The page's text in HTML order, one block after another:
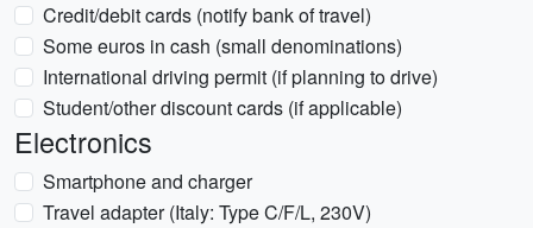
Credit/debit cards (notify bank of travel)
Some euros in cash (small denominations)
International driving permit (if planning to drive)
Student/other discount cards (if applicable)
Electronics
Smartphone and charger
Travel adapter (Italy: Type C/F/L, 230V)